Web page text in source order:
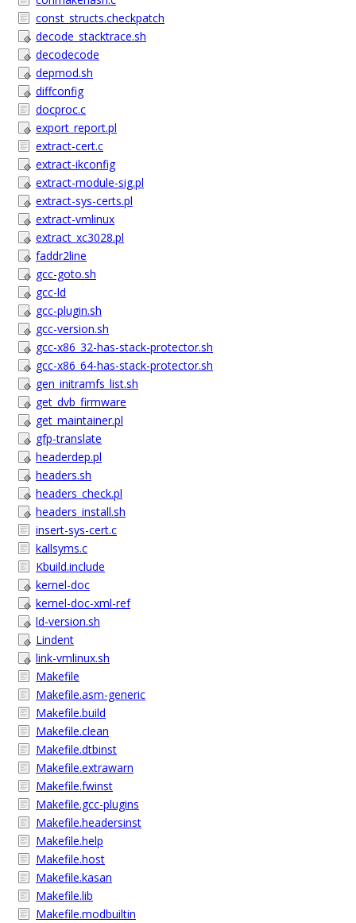
const_structs.checkpatch
decode_stacktrace.sh
decodecode
depmod.sh
diffconfig
docproc.c
export_report.pl
extract-cert.c
extract-ikconfig
extract-module-sig.pl
extract-sys-certs.pl
extract-vmlinux
extract_xc3028.pl
faddr2line
gcc-goto.sh
gcc-ld
gcc-plugin.sh
gcc-version.sh
gcc-x86_32-has-stack-protector.sh
gcc-x86_64-has-stack-protector.sh
gen_initramfs_list.sh
get_dvb_firmware
get_maintainer.pl
gfp-translate
headerdep.pl
headers.sh
headers_check.pl
headers_install.sh
insert-sys-cert.c
kallsyms.c
Kbuild.include
kernel-doc
kernel-doc-xml-ref
ld-version.sh
Lindent
link-vmlinux.sh
Makefile
Makefile.asm-generic
Makefile.build
Makefile.clean
Makefile.dtbinst
Makefile.extrawarn
Makefile.fwinst
Makefile.gcc-plugins
Makefile.headersinst
Makefile.help
Makefile.host
Makefile.kasan
Makefile.lib
Makefile.modbuiltin